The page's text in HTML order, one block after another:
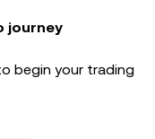
journey
begin your trading